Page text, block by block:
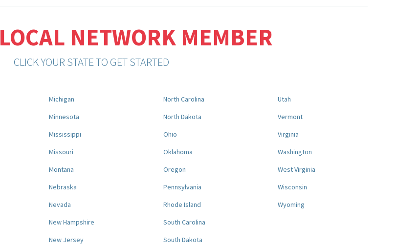
LOCAL NETWORK MEMBER
CLICK YOUR STATE TO GET STARTED
Michigan
Minnesota
Mississippi
Missouri
Montana
Nebraska
Nevada
New Hampshire
New Jersey
North Carolina
North Dakota
Ohio
Oklahoma
Oregon
Pennsylvania
Rhode Island
South Carolina
South Dakota
Utah
Vermont
Virginia
Washington
West Virginia
Wisconsin
Wyoming